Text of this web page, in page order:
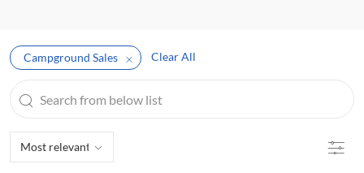
Campground Sales Clear All
Search
from
below
list
Filter